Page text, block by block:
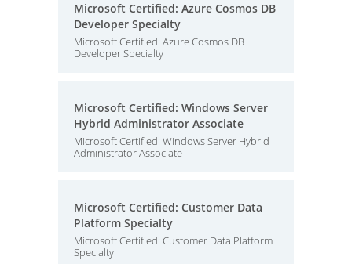
Microsoft Certified: Azure Cosmos DB
Developer Specialty
Microsoft Certified: Azure Cosmos DB
Developer Specialty
Microsoft Certified: Windows Server
Hybrid Administrator Associate
Microsoft Certified: Windows Server Hybrid
Administrator Associate
Microsoft Certified: Customer Data
Platform Specialty
Microsoft Certified: Customer Data Platform
Specialty